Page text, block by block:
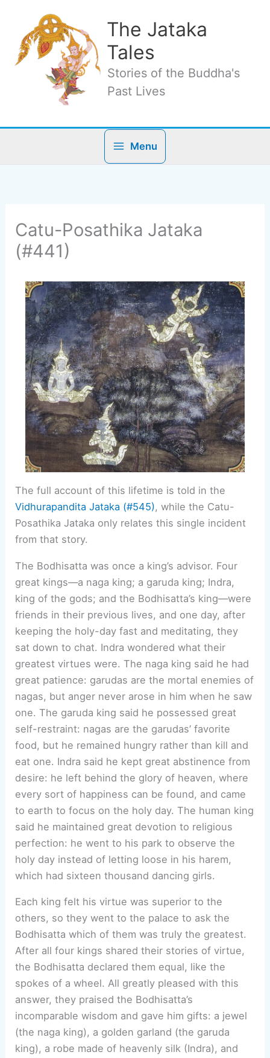
content
The Jataka
Tales
Stories of the Buddha's
Past Lives
Menu
Catu-Posathika Jataka
(#441)
The full account of this lifetime is told in the
Vidhurapandita Jataka (#545), while the Catu-
Posathika Jataka only relates this single incident
from that story.
The Bodhisatta was once a king’s advisor. Four
great kings—a naga king; a garuda king; Indra,
king of the gods; and the Bodhisatta’s king—were
friends in their previous lives, and one day, after
keeping the holy-day fast and meditating, they
sat down to chat. Indra wondered what their
greatest virtues were. The naga king said he had
great patience: garudas are the mortal enemies of
nagas, but anger never arose in him when he saw
one. The garuda king said he possessed great
self-restraint: nagas are the garudas’ favorite
food, but he remained hungry rather than kill and
eat one. Indra said he kept great abstinence from
desire: he left behind the glory of heaven, where
every sort of happiness can be found, and came
to earth to focus on the holy day. The human king
said he maintained great devotion to religious
perfection: he went to his park to observe the
holy day instead of letting loose in his harem,
which had sixteen thousand dancing girls.
Each king felt his virtue was superior to the
others, so they went to the palace to ask the
Bodhisatta which of them was truly the greatest.
After all four kings shared their stories of virtue,
the Bodhisatta declared them equal, like the
spokes of a wheel. All greatly pleased with this
answer, they praised the Bodhisatta’s
incomparable wisdom and gave him gifts: a jewel
(the naga king), a golden garland (the garuda
king), a robe made of heavenly silk (Indra), and